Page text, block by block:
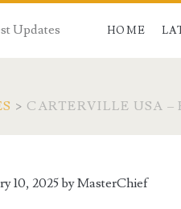
Updates HOME
> CARTERVILLE USA –
10, 2025 byMasterChief